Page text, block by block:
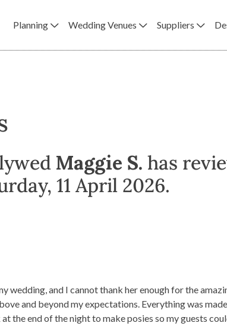
Planning Wedding Venues Suppliers
Maggie S. has
11 April 2026.
wedding, and I cannot thank her enough for the
and beyond my expectations. Everything was
the end of the night to make posies so my guests